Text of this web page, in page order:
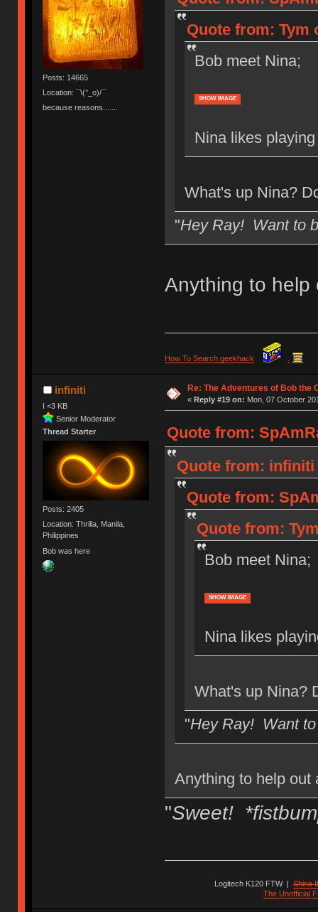
Posts: 14665
Location: ¯\(°_o)/¯
because reasons.......
Quote from: Tym
Bob meet Nina;
SHOW IMAGE
Nina likes
What's up Nina?
"Hey Ray! Want to
Anything to help
How To Search geekhack
infiniti
I <3 KB
Senior Moderator
Thread Starter
Posts: 2405
Location: Thrilla, Manila,
Philippines
Bob was here
Re: The Adventures of Bob the
« Reply #19 on: Mon, 07 October
Quote from:
Quote from: infiniti
Quote from:
Quote from:
Bob meet Nina;
SHOW IMAGE
Nina likes
What's up Nina?
"Hey Ray! Want
Anything to help out
"Sweet!
Logitech K120 FTW|Shine
The Unofficial